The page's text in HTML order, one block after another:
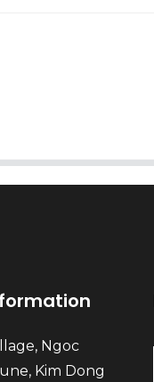
Ngoc
Kim Dong